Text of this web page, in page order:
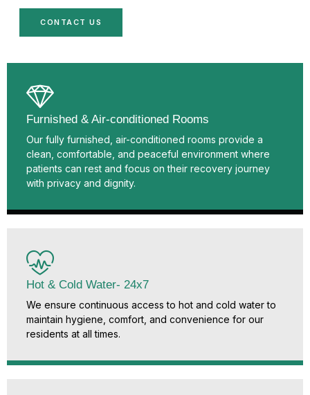
CONTACT US
Furnished & Air-conditioned Rooms
Our fully furnished, air-conditioned rooms provide a
clean, comfortable, and peaceful environment where
patients can rest and focus on their recovery journey
with privacy and dignity.
Hot & Cold Water- 24x7
We ensure continuous access to hot and cold water to
maintain hygiene, comfort, and convenience for our
residents at all times.